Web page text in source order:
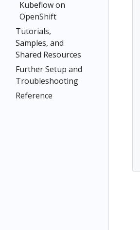
Kubeflow on
OpenShift
Tutorials,
Samples, and
Shared Resources
Further Setup and
Troubleshooting
Reference